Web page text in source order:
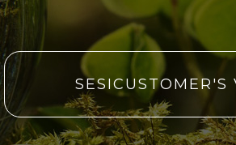
SESICUSTOMER'S